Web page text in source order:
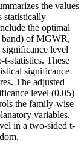
the values
statistically
the optimal
band) of MGWR,
significance level
t-statistics. These
significance
The adjusted
level (0.05)
the family-wise
variables.
in a two-sided t-